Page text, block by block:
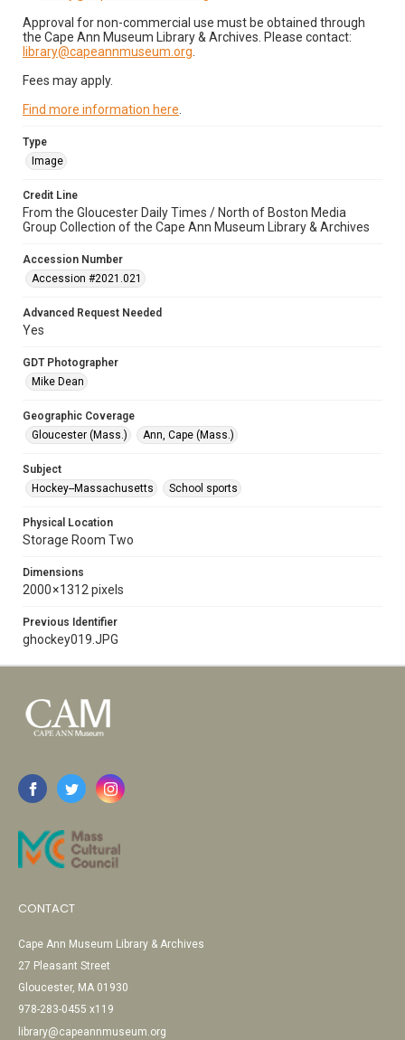
Approval for non-commercial use must be obtained through
the Cape Ann Museum Library & Archives. Please contact:
library@capeannmuseum.org
Fees may apply.
Find more information here
Type
Image
Credit Line
From the Gloucester Daily Times / North of Boston Media
Group Collection of the Cape Ann Museum Library & Archives
Accession Number
Accession #2021.021
Advanced Request Needed
Yes
GDT Photographer
Mike Dean
Geographic Coverage
Gloucester (Mass.)
Ann, Cape (Mass.)
Subject
Hockey--Massachusetts
School sports
Physical Location
Storage Room Two
Dimensions
2000 × 1312 pixels
Previous Identifier
ghockey019.JPG
CONTACT
Cape Ann Museum Library & Archives
27 Pleasant Street
Gloucester, MA 01930
978-283-0455 x119
library@capeannmuseum.org